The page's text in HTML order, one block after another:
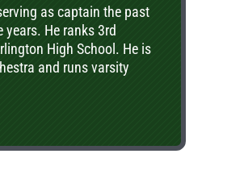
as captain the past
He ranks 3rd
High School. He is
and runs varsity